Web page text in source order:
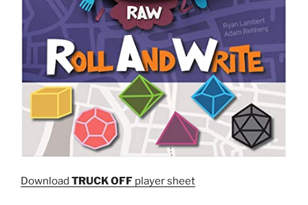
Download TRUCK OFF player sheet